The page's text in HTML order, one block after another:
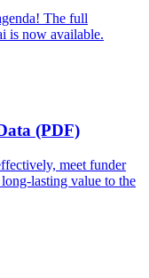
The full
is now available.
(PDF)
meet funder
lasting value to the